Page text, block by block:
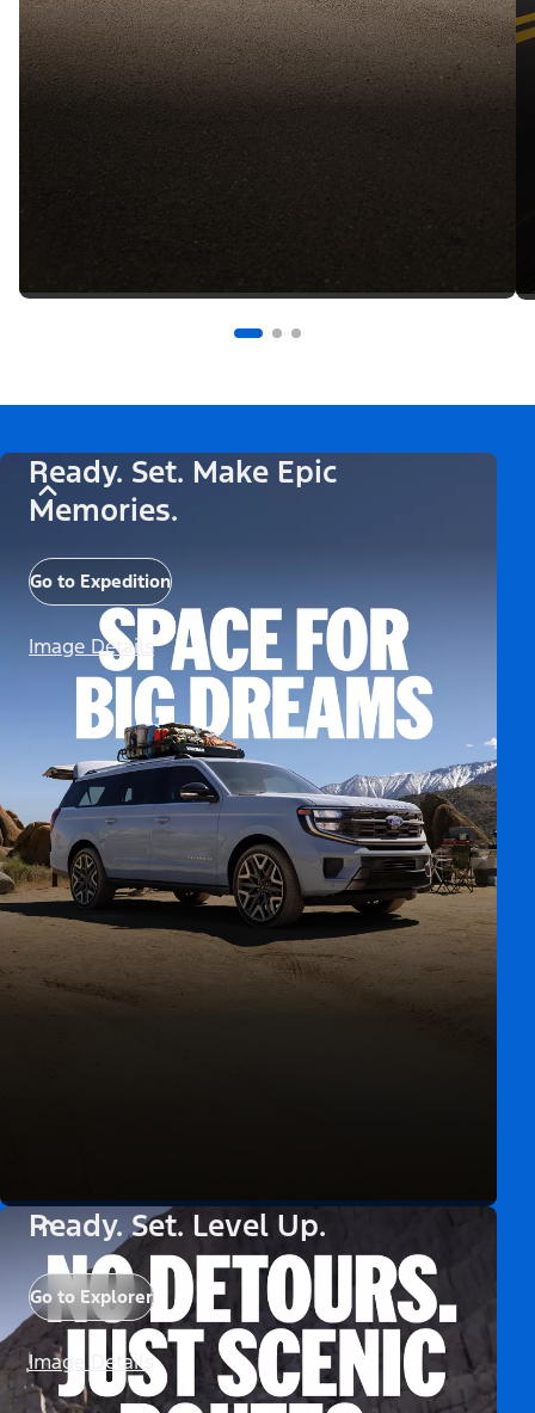
Ready. Set. Make Epic
Memories.
Go to Expedition
Image Details
Ready. Set. Level Up.
Go to Explorer
Image Details